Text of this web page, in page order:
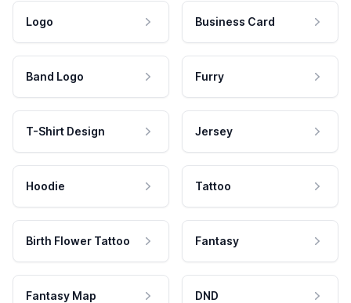
Logo Business Card
Band Logo Furry
T-Shirt Design Jersey
Hoodie Tattoo
Birth Flower Tattoo Fantasy
Fantasy Map DND